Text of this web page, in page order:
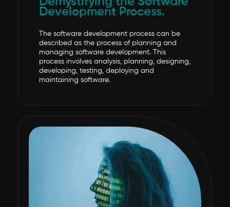
Development Process.
The software development process can be
described as the process of planning and
managing software development. This
process involves analysis, planning, designing,
developing, testing, deploying and
maintaining software.